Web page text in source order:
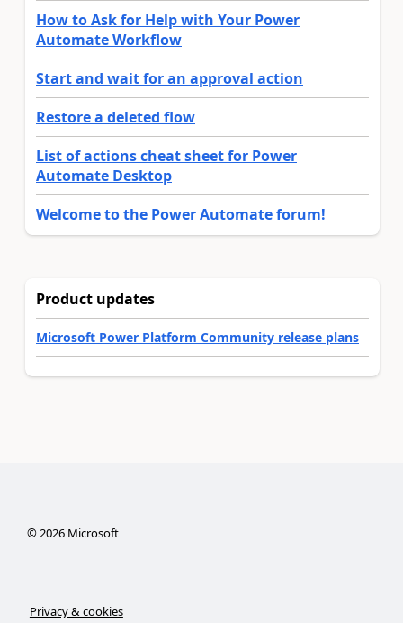
How to Ask for Help with Your Power
Automate Workflow
Start and wait for an approval action
Restore a deleted flow
List of actions cheat sheet for Power
Automate Desktop
Welcome to the Power Automate forum!
Product updates
Microsoft Power Platform Community release plans
© 2026Microsoft
Privacy & cookies